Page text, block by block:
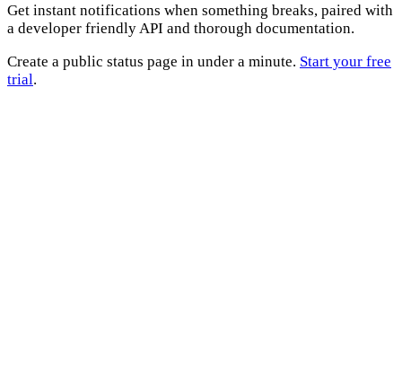
Get instant notifications when something breaks, paired with
a developer friendly API and thorough documentation.
Create a public status page in under a minute. Start your free
trial.